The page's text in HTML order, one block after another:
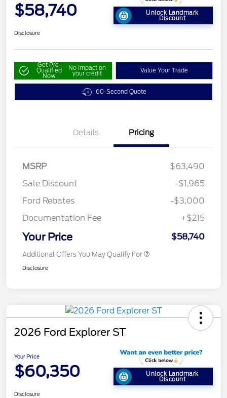
$58,740 Unlock Landmark
Discount
Disclosure
Get Pre-
Qualified
Now
No impact on
your credit Value Your Trade
60-Second Quote
Details Pricing
MSRP
$63,490
Sale Discount
-$1,965
Ford Rebates
-$3,000
Documentation Fee
+$215
Your Price $58,740
Additional Offers You May Qualify For
Disclosure
2026 Ford Explorer ST
Your Price
$60,350 Unlock Landmark
Discount
Disclosure